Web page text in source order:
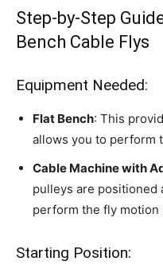
Step-by-Step
Bench Cable Flys
Equipment Needed:
Flat Bench: This
allows you to perform
Cable Machine with
pulleys are positioned
perform the fly motion
Starting Position: